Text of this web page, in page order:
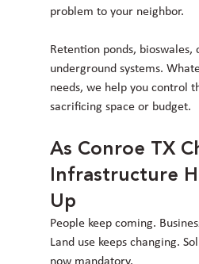
problem to your neighbor.
Retention ponds, bioswales,
underground systems.
needs, we help you control
sacrificing space or budget.
As Conroe TX
Infrastructure
Up
People keep coming.
Land use keeps changing.